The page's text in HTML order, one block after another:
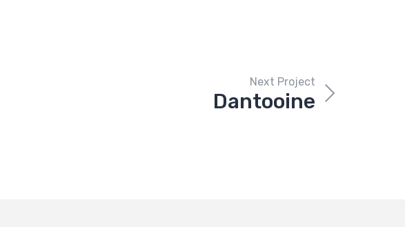
Next Project
Dantooine